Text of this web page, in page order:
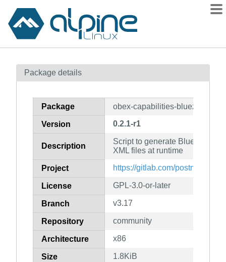
Contents
How to flag
Package details
Package obex-capabilities-bluez-obexd
Version 0.2.1-r1
Description
Script to generate Bluetooth
XML files at runtime
Project https://gitlab.com/
License GPL-3.0-or-later
Branch v3.17
Repository community
Architecture x86
Size 1.8KiB